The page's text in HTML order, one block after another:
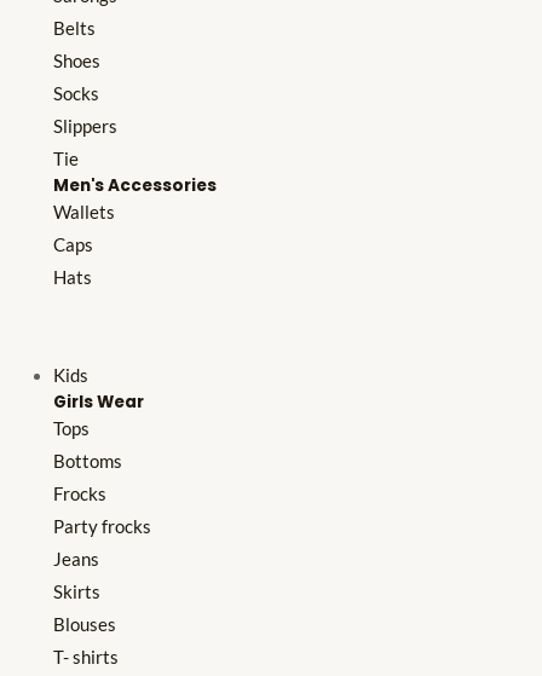
Belts
Shoes
Socks
Slippers
Tie
Men's Accessories
Wallets
Caps
Hats
Kids
Girls Wear
Tops
Bottoms
Frocks
Party frocks
Jeans
Skirts
Blouses
T- shirts